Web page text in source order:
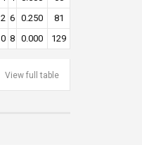
2 6 0.250
81
0 8 0.000 129
View full table